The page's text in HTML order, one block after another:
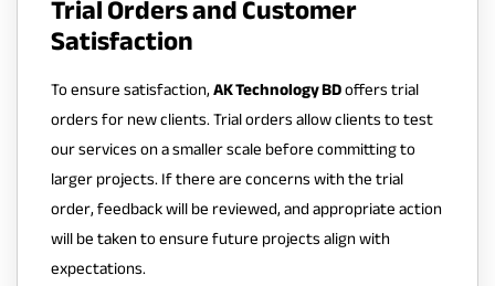
Trial Orders and Customer
Satisfaction
To ensure satisfaction,AK Technology BDoffers trial
orders for new clients. Trial orders allow clients to test
our services on a smaller scale before committing to
larger projects. If there are concerns with the trial
order, feedback will be reviewed, and appropriate action
will be taken to ensure future projects align with
expectations.